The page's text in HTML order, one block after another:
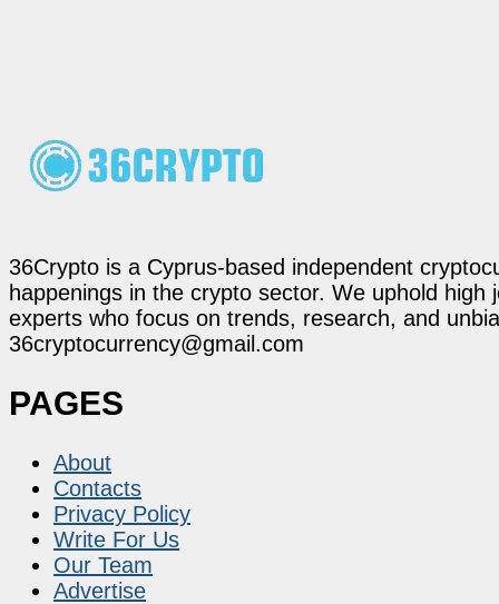
36Crypto is a Cyprus-based independent
happenings in the crypto sector. We uphold
experts who focus on trends, research, and
36cryptocurrency@gmail.com
PAGES
About
Contacts
Privacy Policy
Write For Us
Our Team
Advertise